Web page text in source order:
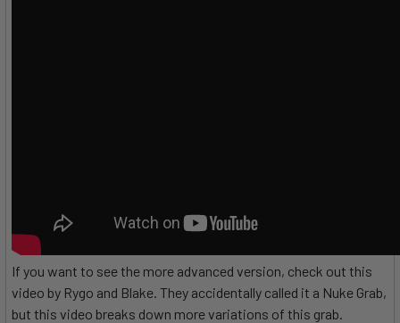
If you want to see the more advanced version, check out this
video by Rygo and Blake. They accidentally called it a Nuke Grab,
but this video breaks down more variations of this grab.